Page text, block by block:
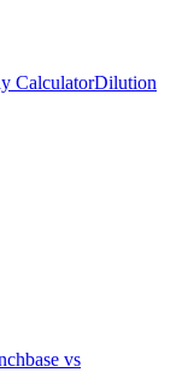
CalculatorDilution
vs